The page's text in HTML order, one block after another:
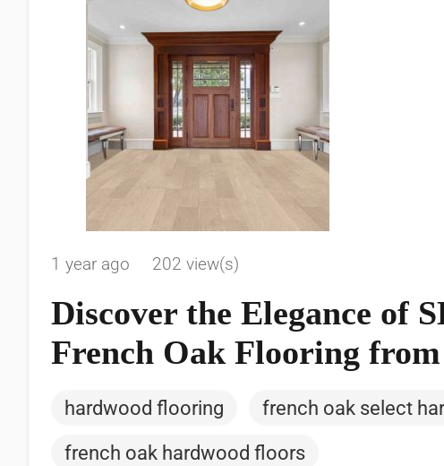
1 year ago 202 view(s)
Discover the Elegance of
French Oak Flooring
hardwood flooring
french oak select
french oak hardwood floors